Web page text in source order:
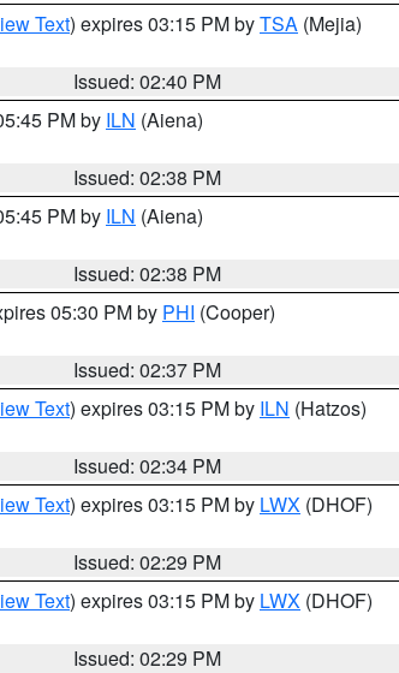
Text) expires 03:15 PM byTSA (Mejia)
Issued: 02:40 PM
PM by ILN (Aiena)
Issued: 02:38 PM
PM by ILN (Aiena)
Issued: 02:38 PM
05:30 PM by PHI (Cooper)
Issued: 02:37 PM
Text) expires 03:15 PM by ILN (Hatzos)
Issued: 02:34 PM
Text) expires 03:15 PM by LWX (DHOF)
Issued: 02:29 PM
Text) expires 03:15 PM by LWX (DHOF)
Issued: 02:29 PM